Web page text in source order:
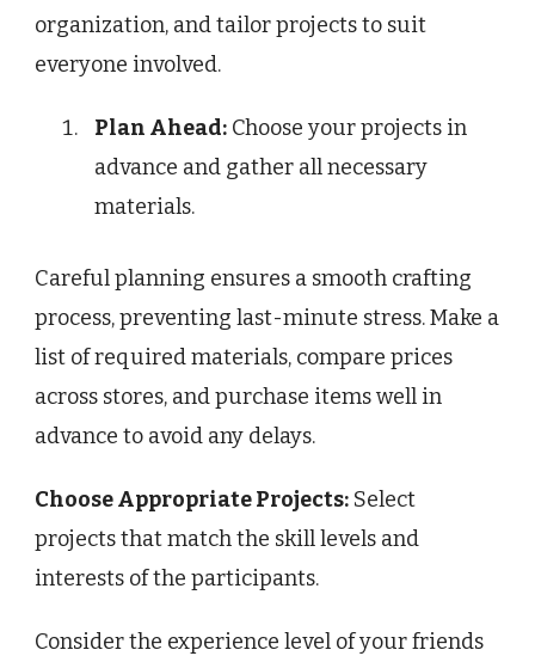
organization, and tailor projects to suit
everyone involved.
Plan Ahead: Choose your projects in
advance and gather all necessary
materials.
Careful planning ensures a smooth crafting
process, preventing last-minute stress. Make a
list of required materials, compare prices
across stores, and purchase items well in
advance to avoid any delays.
Choose Appropriate Projects: Select
projects that match the skill levels and
interests of the participants.
Consider the experience level of your friends